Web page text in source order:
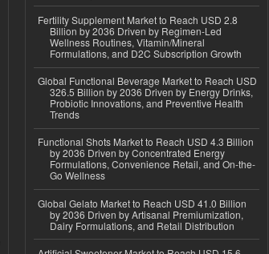
Fertility Supplement Market to Reach USD 2.8
Billion by 2036 Driven by Regimen-Led
Wellness Routines, Vitamin/Mineral
Formulations, and D2C Subscription Growth
Global Functional Beverage Market to Reach USD
326.5 Billion by 2036 Driven by Energy Drinks,
Probiotic Innovations, and Preventive Health
Trends
Functional Shots Market to Reach USD 4.3 Billion
by 2036 Driven by Concentrated Energy
Formulations, Convenience Retail, and On-the-
Go Wellness
Global Gelato Market to Reach USD 41.0 Billion
by 2036 Driven by Artisanal Premiumization,
Dairy Formulations, and Retail Distribution